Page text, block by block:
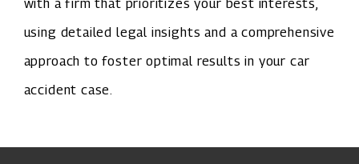
using detailed legal insights and a comprehensive
approach to foster optimal results in your car
accident case.